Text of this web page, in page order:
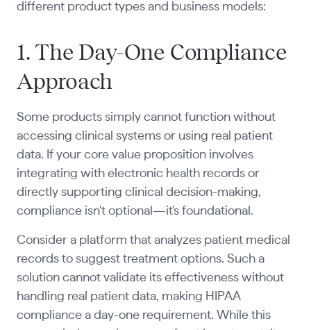
different product types and business models:
1. The Day-One Compliance
Approach
Some products simply cannot function without
accessing clinical systems or using real patient
data. If your core value proposition involves
integrating with electronic health records or
directly supporting clinical decision-making,
compliance isn't optional—it's foundational.
Consider a platform that analyzes patient medical
records to suggest treatment options. Such a
solution cannot validate its effectiveness without
handling real patient data, making HIPAA
compliance a day-one requirement. While this